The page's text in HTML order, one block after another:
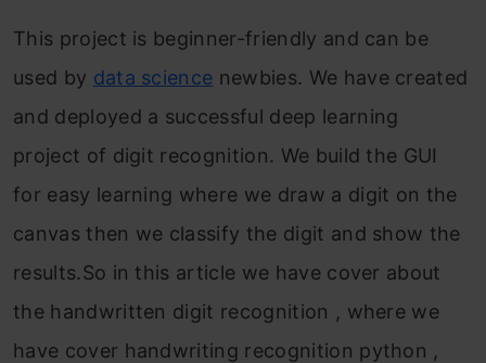
This project is beginner-friendly and can be
used by data science newbies. We have created
and deployed a successful deep learning
project of digit recognition. We build the GUI
for easy learning where we draw a digit on the
canvas then we classify the digit and show the
results.So in this article we have cover about
the handwritten digit recognition , where we
have cover handwriting recognition python ,